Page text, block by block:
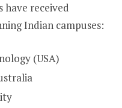
have received
Indian campuses:
(USA)